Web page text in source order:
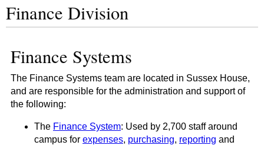
Finance Division
Finance Systems
The Finance Systems team are located in Sussex House,
and are responsible for the administration and support of
the following:
The Finance System: Used by 2,700 staff around
campus for expenses, purchasing, reporting and